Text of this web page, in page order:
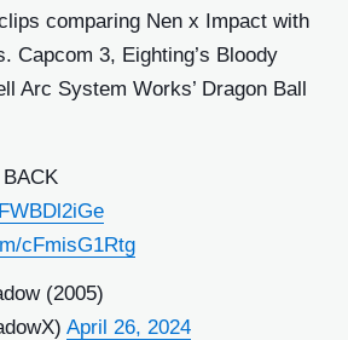
comparing Nen x Impact with
Capcom 3, Eighting’s Bloody
Arc System Works’ Dragon Ball
cFmisG1Rtg
(2005)
April 26, 2024